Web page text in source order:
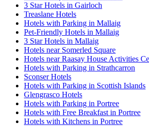
3 Star Hotels in Gairloch
Treaslane Hotels
Hotels with Parking in Mallaig
Pet-Friendly Hotels in Mallaig
3 Star Hotels in Mallaig
Hotels near Somerled Square
Hotels near Raasay House Activities
Hotels with Parking in Strathcarron
Sconser Hotels
Hotels with Parking in Scottish Islands
Glengrasco Hotels
Hotels with Parking in Portree
Hotels with Free Breakfast in Portree
Hotels with Kitchens in Portree